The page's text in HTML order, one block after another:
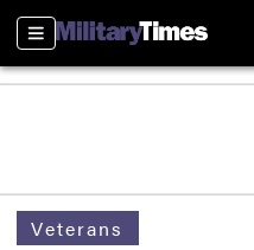
Sections
Veterans